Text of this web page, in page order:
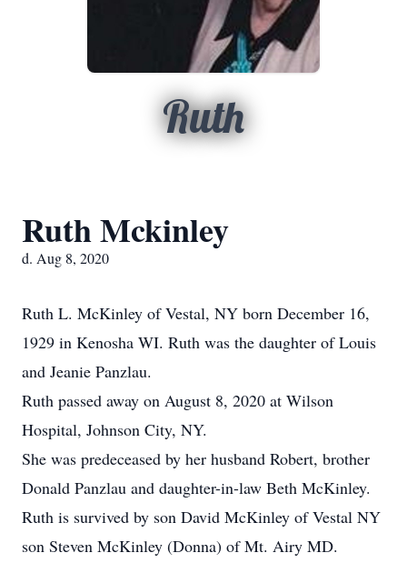
Ruth
Ruth Mckinley
d. Aug 8, 2020
Ruth L. McKinley of Vestal, NY born December 16,
1929 in Kenosha WI. Ruth was the daughter of Louis
and Jeanie Panzlau.
Ruth passed away on August 8, 2020 at Wilson
Hospital, Johnson City, NY.
She was predeceased by her husband Robert, brother
Donald Panzlau and daughter-in-law Beth McKinley.
Ruth is survived by son David McKinley of Vestal NY
son Steven McKinley (Donna) of Mt. Airy MD.